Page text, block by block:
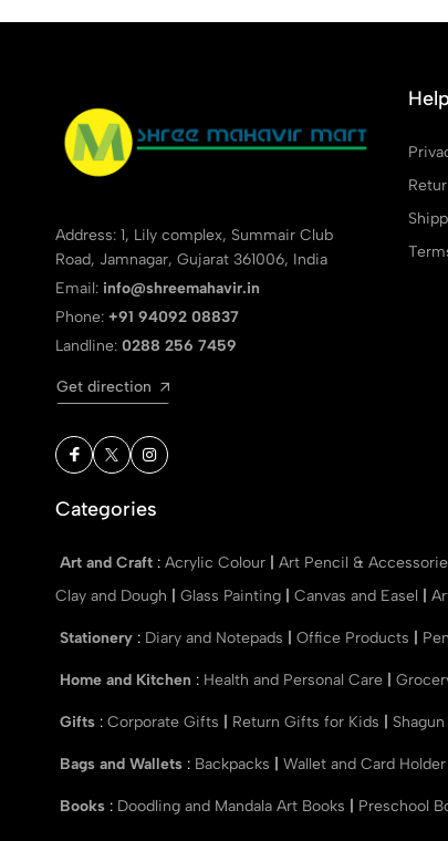
Address: 1, Lily complex, Summair Club
Road, Jamnagar, Gujarat 361006, India
Email: info@shreemahavir.in
Phone: +91 94092 08837
Landline: 0288 256 7459
Get direction
Help
Categories
Art and Craft : Acrylic Colour Art Pencil &
Clay and Dough
Glass Painting Canvas and Easel
Stationery : Diary and Notepads Office Products
Home and Kitchen : Health and Personal Care
Gifts : Corporate Gifts Return Gifts for Kids
Bags and Wallets : Backpacks Wallet and Card Holder
Books : Doodling and Mandala Art Books Preschool